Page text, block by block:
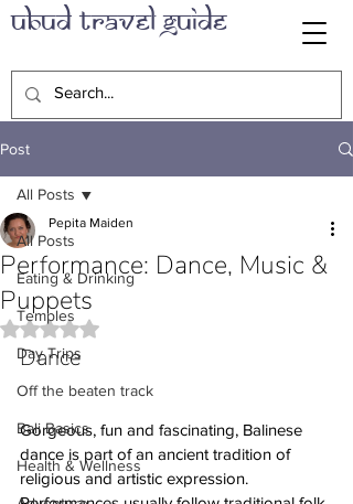
Ubud Travel Guide
Post
All Posts
Eating & Drinking
Temples
Day Trips
Off the beaten track
Bali Basics
Health & Wellness
All Posts
Performance: Dance, Music &
Puppets
Pepita Maiden
Rated NaN out of 5 stars.
Dance
Gorgeous, fun and fascinating, Balinese
dance is part of an ancient tradition of
religious and artistic expression.